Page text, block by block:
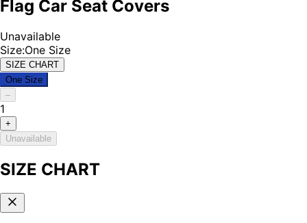
Flag Car Seat Covers
Unavailable
Size:One Size
SIZE CHART
One Size
–
1
+
Unavailable
SIZE CHART